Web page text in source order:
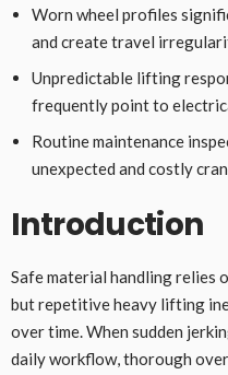
Worn wheel profiles
and create travel
Unpredictable lifting
frequently point to
Routine maintenance
unexpected and costly
Introduction
Safe material handling relies
but repetitive heavy lifting
over time. When sudden
daily workflow, thorough